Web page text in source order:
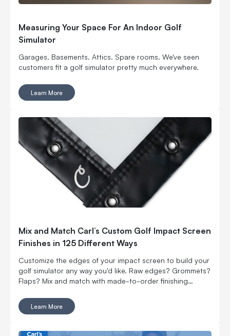
Measuring Your Space For An Indoor Golf
Simulator
Garages. Basements. Attics. Spare rooms. We've seen
customers fit a golf simulator pretty much everywhere.
Learn More
Mix and Match Carl’s Custom Golf Impact Screen
Finishes in 125 Different Ways
Customize the edges of your impact screen to build your
golf simulator any way you'd like. Raw edges? Grommets?
Flaps? Mix and match with made-to-order finishing
Learn More